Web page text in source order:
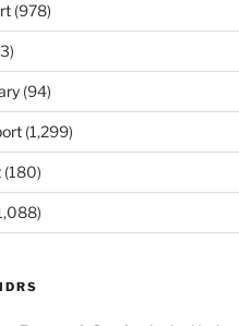
(978)
(94)
(1,299)
(180)